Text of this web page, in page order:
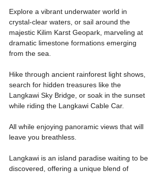
Explore a vibrant underwater world in
crystal-clear waters, or sail around the
majestic Kilim Karst Geopark, marveling at
dramatic limestone formations emerging
from the sea.
Hike through ancient rainforest light shows,
search for hidden treasures like the
Langkawi Sky Bridge, or soak in the sunset
while riding the Langkawi Cable Car.
All while enjoying panoramic views that will
leave you breathless.
Langkawi is an island paradise waiting to be
discovered, offering a unique blend of